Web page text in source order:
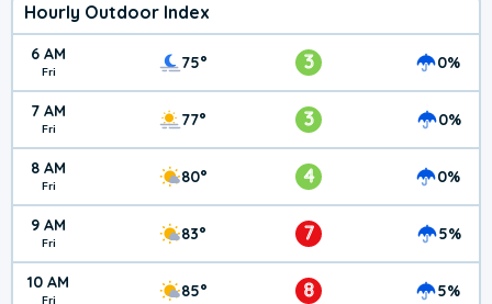
Hourly Outdoor Index
6 AM
Fri 75° 3 0%
7 AM
Fri 77° 3 0%
8 AM
Fri 80° 4 0%
9 AM
Fri 83° 7 5%
10 AM 85° 8 5%